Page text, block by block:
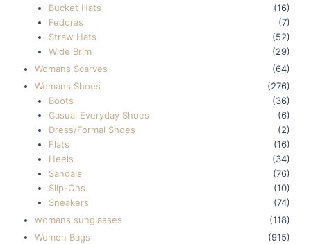
Bucket Hats
(16)
Fedoras
(7)
Straw Hats
(52)
Wide Brim
(29)
Womans Scarves
(64)
Womans Shoes
(276)
Boots
(36)
Casual Everyday Shoes
(6)
Dress/Formal Shoes
(2)
Flats
(16)
Heels
(34)
Sandals
(76)
Slip-Ons
(10)
Sneakers
(74)
womans sunglasses
(118)
Women Bags
(915)